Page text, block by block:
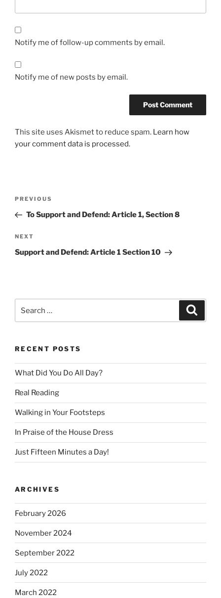
Notify me of follow-up comments by email.
Notify me of new posts by email.
This site uses Akismet to reduce spam. Learn how
your comment data is processed.
Previous
Post
PREVIOUS
To Support and Defend: Article 1, Section 8
Next
Post
NEXT
Support and Defend: Article 1 Section 10
RECENT POSTS
What Did You Do All Day?
Real Reading
Walking in Your Footsteps
In Praise of the House Dress
Just Fifteen Minutes a Day!
ARCHIVES
February 2026
November 2024
September 2022
July 2022
March 2022